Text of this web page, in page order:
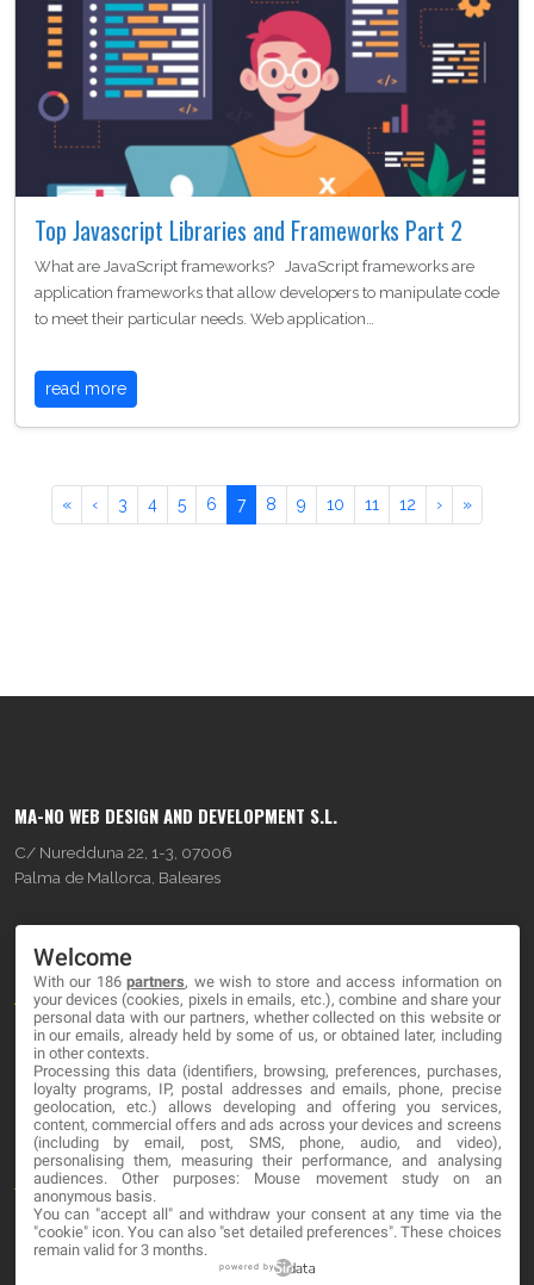
Top Javascript Libraries and Frameworks Part 2
What are JavaScript frameworks? JavaScript frameworks are
application frameworks that allow developers to manipulate code
to meet their particular needs. Web application…
read more
« ‹ 3 4 5 6 7 8 9 10 11 12 › »
MA-NO WEB DESIGN AND DEVELOPMENT S.L.
C/ Nuredduna 22, 1-3, 07006
Palma de Mallorca, Baleares
About
Blog
Contact
LEGAL
Terms and service
Privacy Policy
Welcome
With our 186partners, we wish to store and access information on
your devices (cookies, pixels in emails, etc.), combine and share your
personal data with our partners, whether collected on this website or
in our emails, already held by some of us, or obtained later, including
in other contexts.
Processing this data (identifiers, browsing, preferences, purchases,
loyalty programs, IP, postal addresses and emails, phone, precise
geolocation, etc.) allows developing and offering you services,
content, commercial offers and ads across your devices and screens
(including by email, post, SMS, phone, audio, and video),
personalising them, measuring their performance, and analysing
audiences. Other purposes: Mouse movement study on an
anonymous basis.
You can "accept all" and withdraw your consent at any time via the
"cookie" icon. You can also "set detailed preferences". These choices
remain valid for 3 months.
powered by